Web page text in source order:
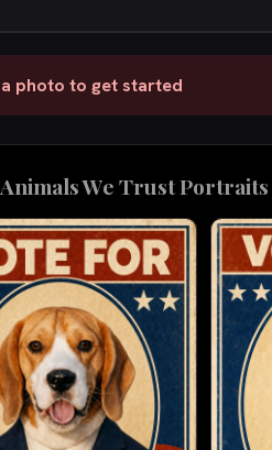
photo to get started
We TrustPortraits